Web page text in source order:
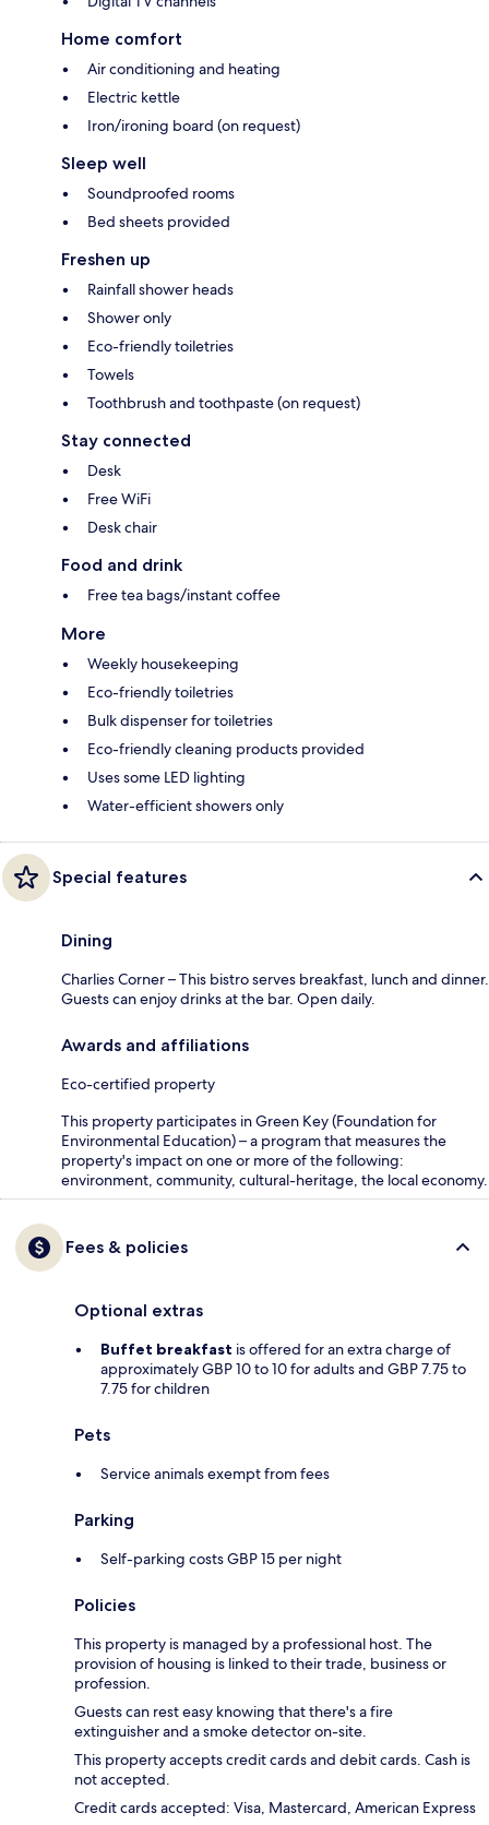
Home comfort
Air conditioning and heating
Electric kettle
Iron/ironing board (on request)
Sleep well
Soundproofed rooms
Bed sheets provided
Freshen up
Rainfall shower heads
Shower only
Eco-friendly toiletries
Towels
Toothbrush and toothpaste (on request)
Stay connected
Desk
Free WiFi
Desk chair
Food and drink
Free tea bags/instant coffee
More
Weekly housekeeping
Eco-friendly toiletries
Bulk dispenser for toiletries
Eco-friendly cleaning products provided
Uses some LED lighting
Water-efficient showers only
Special features
Dining
Charlies Corner – This bistro serves breakfast, lunch and dinner.
Guests can enjoy drinks at the bar. Open daily.
Awards and affiliations
Eco-certified property
This property participates in Green Key (Foundation for
Environmental Education) – a program that measures the
property's impact on one or more of the following:
environment, community, cultural-heritage, the local economy.
Fees & policies
Optional extras
Buffet breakfast is offered for an extra charge of
approximately GBP 10 to 10 for adults and GBP 7.75 to
7.75 for children
Pets
Service animals exempt from fees
Parking
Self-parking costs GBP 15 per night
Policies
This property is managed by a professional host. The
provision of housing is linked to their trade, business or
profession.
Guests can rest easy knowing that there's a fire
extinguisher and a smoke detector on-site.
This property accepts credit cards and debit cards. Cash is
not accepted.
Credit cards accepted: Visa, Mastercard, American Express